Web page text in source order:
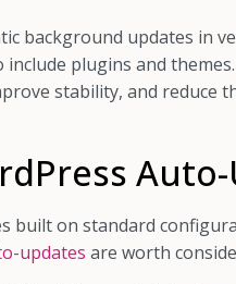
background updates in
include plugins and
stability, and reduce
built on standard
updates are worth